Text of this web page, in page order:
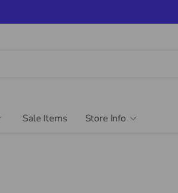
Sale Items Store Info